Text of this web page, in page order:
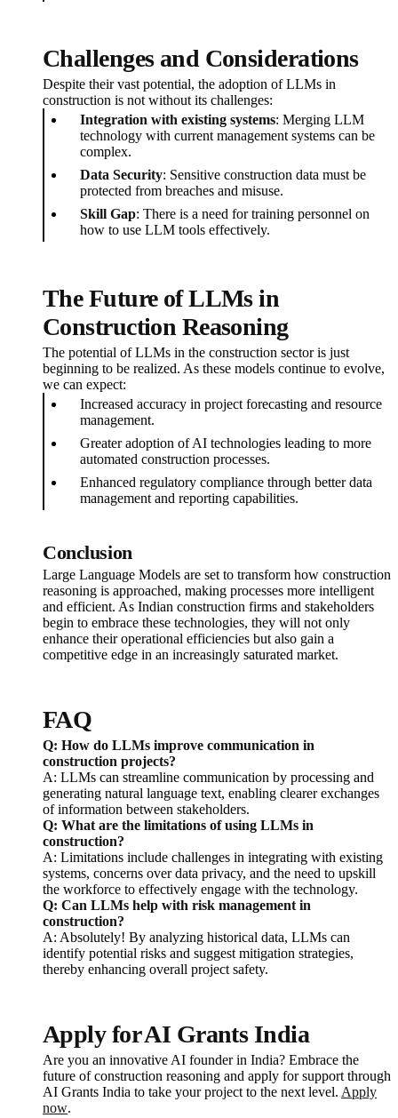
Challenges and Considerations
Despite their vast potential, the adoption of LLMs in
construction is not without its challenges:
Integration with existing systems: Merging LLM
technology with current management systems can be
complex.
Data Security: Sensitive construction data must be
protected from breaches and misuse.
Skill Gap: There is a need for training personnel on
how to use LLM tools effectively.
The Future of LLMs in
Construction Reasoning
The potential of LLMs in the construction sector is just
beginning to be realized. As these models continue to evolve,
we can expect:
Increased accuracy in project forecasting and resource
management.
Greater adoption of AI technologies leading to more
automated construction processes.
Enhanced regulatory compliance through better data
management and reporting capabilities.
Conclusion
Large Language Models are set to transform how construction
reasoning is approached, making processes more intelligent
and efficient. As Indian construction firms and stakeholders
begin to embrace these technologies, they will not only
enhance their operational efficiencies but also gain a
competitive edge in an increasingly saturated market.
FAQ
Q: How do LLMs improve communication in
construction projects?
A: LLMs can streamline communication by processing and
generating natural language text, enabling clearer exchanges
of information between stakeholders.
Q: What are the limitations of using LLMs in
construction?
A: Limitations include challenges in integrating with existing
systems, concerns over data privacy, and the need to upskill
the workforce to effectively engage with the technology.
Q: Can LLMs help with risk management in
construction?
A: Absolutely! By analyzing historical data, LLMs can
identify potential risks and suggest mitigation strategies,
thereby enhancing overall project safety.
Apply for AI Grants India
Are you an innovative AI founder in India? Embrace the
future of construction reasoning and apply for support through
AI Grants India to take your project to the next level. Apply
now.